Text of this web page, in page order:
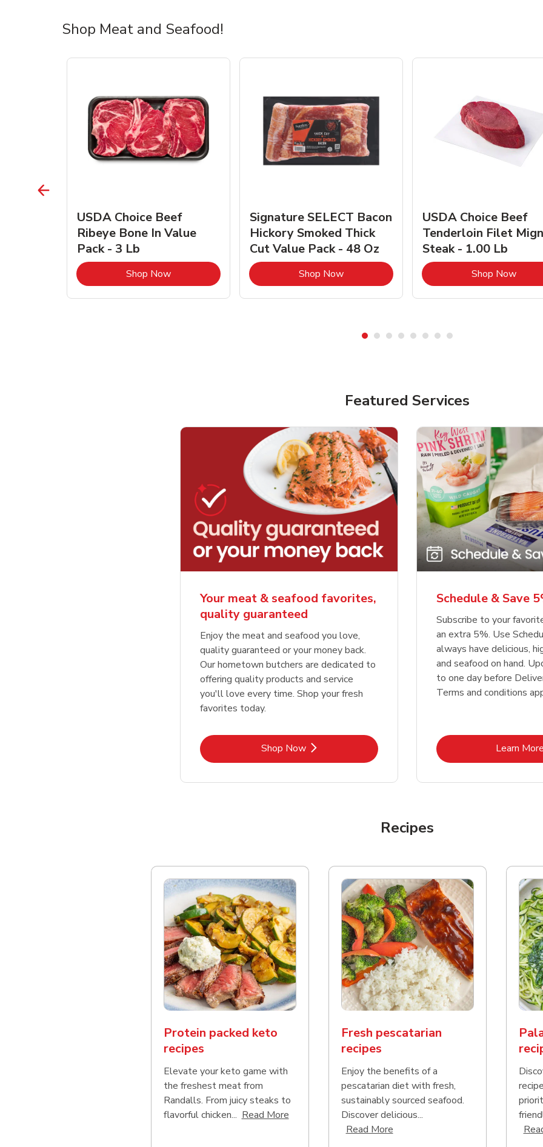
Shop Meat and Seafood!
Opens in New Tab
USDA Choice Beef
Ribeye Bone In Value
Pack - 3 Lb
Shop NowLink Opens in New Tab
Signature SELECT Bacon
Hickory Smoked Thick
Cut Value Pack - 48 Oz
Shop NowLink Opens in New Tab
USDA Choice Beef
Tenderloin Filet
Steak - 1.00 Lb
Shop NowLink
Featured Services
Your meat & seafood favorites,
quality guaranteed
Enjoy the meat and seafood you love,
quality guaranteed or your money back.
Our hometown butchers are dedicated to
offering quality products and service
you'll love every time. Shop your fresh
favorites today.
Shop NowLink Opens in New Tab
Schedule & Save
Subscribe to your
an extra 5%. Use
always have delicious,
and seafood on hand.
to one day before
Terms and conditions
Learn More
Recipes
Protein packed keto
recipes
Elevate your keto game with
the freshest meat from
Randalls. From juicy steaks to
flavorful chicken... Read MoreClick to expand this description and continue reading
Fresh pescatarian
recipes
Enjoy the benefits of a
pescatarian diet with fresh,
sustainably sourced seafood.
Discover delicious...
Read MoreClick to expand this description and